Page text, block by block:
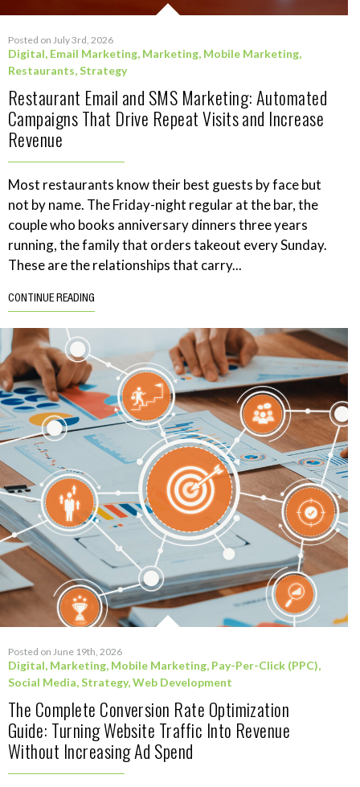
Posted on July 3rd, 2026
Digital, Email Marketing, Marketing, Mobile Marketing,
Restaurants,Strategy
Restaurant Email and SMS Marketing: Automated
Campaigns That Drive Repeat Visits and Increase
Revenue
Most restaurants know their best guests by face but
not by name. The Friday-night regular at the bar, the
couple who books anniversary dinners three years
running, the family that orders takeout every Sunday.
These are the relationships that carry...
CONTINUE READING
Posted on June 19th, 2026
Digital, Marketing, Mobile Marketing, Pay-Per-Click (PPC),
Social Media,Strategy,Web Development
The Complete Conversion Rate Optimization
Guide: Turning Website Traffic Into Revenue
Without Increasing Ad Spend